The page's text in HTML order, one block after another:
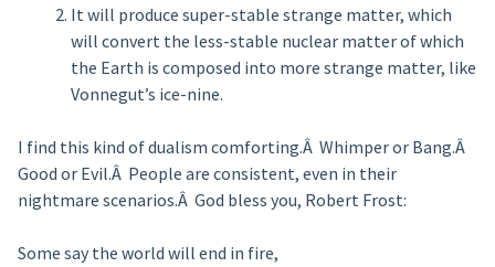
It will produce super-stable strange matter, which
will convert the less-stable nuclear matter of which
the Earth is composed into more strange matter, like
Vonnegut’s ice-nine.
I find this kind of dualism comforting.Â Whimper or Bang.Â
Good or Evil.Â People are consistent, even in their
nightmare scenarios.Â God bless you, Robert Frost:
Some say the world will end in fire,